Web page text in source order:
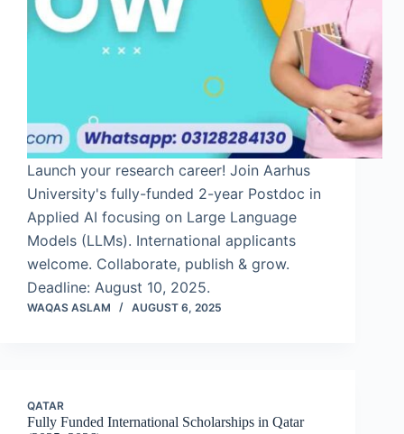
Launch your research career! Join Aarhus
University's fully-funded 2-year Postdoc in
Applied AI focusing on Large Language
Models (LLMs). International applicants
welcome. Collaborate, publish & grow.
Deadline: August 10, 2025.
WAQAS ASLAM AUGUST 6, 2025
QATAR
Fully Funded International Scholarships in Qatar